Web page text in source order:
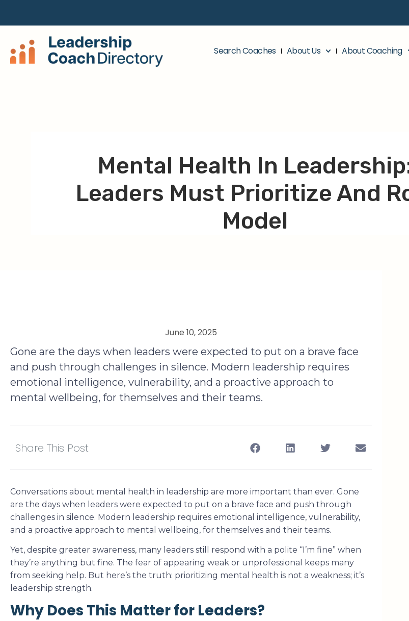
Search Coaches About Us About Coaching
Mental Health In
Leaders Must Prioritize And
Model
June 10, 2025
Gone are the days when leaders were expected to put on a brave face
and push through challenges in silence. Modern leadership requires
emotional intelligence, vulnerability, and a proactive approach to
mental wellbeing, for themselves and their teams.
Share This Post
Conversations about mental health in leadership are more important than ever. Gone
are the days when leaders were expected to put on a brave face and push through
challenges in silence. Modern leadership requires emotional intelligence, vulnerability,
and a proactive approach to mental wellbeing, for themselves and their teams.
Yet, despite greater awareness, many leaders still respond with a polite “I’m fine” when
they’re anything but fine. The fear of appearing weak or unprofessional keeps many
from seeking help. But here’s the truth: prioritizing mental health is not a weakness; it’s
leadership strength.
Why Does This Matter for Leaders?